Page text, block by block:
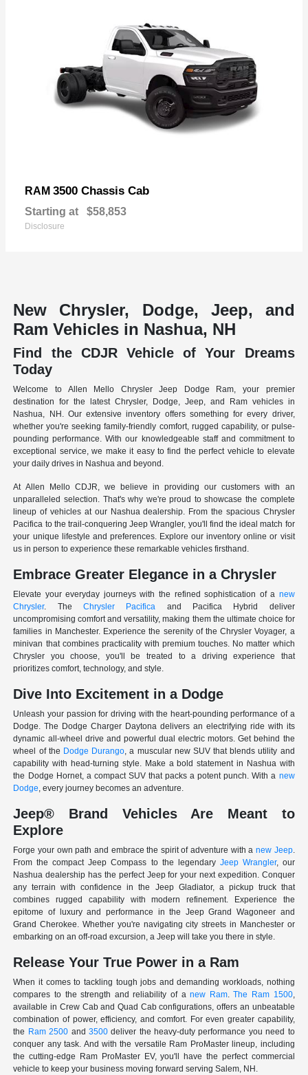
RAM 3500 Chassis Cab
Starting at $58,853
Disclosure
New Chrysler, Dodge, Jeep, and
Ram Vehicles in Nashua, NH
Find the CDJR Vehicle of Your Dreams
Today
Welcome to Allen Mello Chrysler Jeep Dodge Ram, your premier
destination for the latest Chrysler, Dodge, Jeep, and Ram vehicles in
Nashua, NH. Our extensive inventory offers something for every driver,
whether you're seeking family-friendly comfort, rugged capability, or pulse-
pounding performance. With our knowledgeable staff and commitment to
exceptional service, we make it easy to find the perfect vehicle to elevate
your daily drives in Nashua and beyond.
At Allen Mello CDJR, we believe in providing our customers with an
unparalleled selection. That's why we're proud to showcase the complete
lineup of vehicles at our Nashua dealership. From the spacious Chrysler
Pacifica to the trail-conquering Jeep Wrangler, you'll find the ideal match for
your unique lifestyle and preferences. Explore our inventory online or visit
us in person to experience these remarkable vehicles firsthand.
Embrace Greater Elegance in a Chrysler
Elevate your everyday journeys with the refined sophistication of a new
Chrysler. TheChrysler Pacifica and Pacifica Hybrid deliver
uncompromising comfort and versatility, making them the ultimate choice for
families in Manchester. Experience the serenity of the Chrysler Voyager, a
minivan that combines practicality with premium touches. No matter which
Chrysler you choose, you'll be treated to a driving experience that
prioritizes comfort, technology, and style.
Dive Into Excitement in a Dodge
Unleash your passion for driving with the heart-pounding performance of a
Dodge. The Dodge Charger Daytona delivers an electrifying ride with its
dynamic all-wheel drive and powerful dual electric motors. Get behind the
wheel of the Dodge Durango, a muscular new SUV that blends utility and
capability with head-turning style. Make a bold statement in Nashua with
the Dodge Hornet, a compact SUV that packs a potent punch. With a new
Dodge, every journey becomes an adventure.
Jeep® Brand Vehicles Are Meant to
Explore
Forge your own path and embrace the spirit of adventure with a new Jeep.
From the compact Jeep Compass to the legendary Jeep Wrangler, our
Nashua dealership has the perfect Jeep for your next expedition. Conquer
any terrain with confidence in the Jeep Gladiator, a pickup truck that
combines rugged capability with modern refinement. Experience the
epitome of luxury and performance in the Jeep Grand Wagoneer and
Grand Cherokee. Whether you're navigating city streets in Manchester or
embarking on an off-road excursion, a Jeep will take you there in style.
Release Your True Power in a Ram
When it comes to tackling tough jobs and demanding workloads, nothing
compares to the strength and reliability of anew Ram.The Ram 1500,
available in Crew Cab and Quad Cab configurations, offers an unbeatable
combination of power, efficiency, and comfort. For even greater capability,
the Ram 2500 and 3500deliver the heavy-duty performance you need to
conquer any task. And with the versatile Ram ProMaster lineup, including
the cutting-edge Ram ProMaster EV, you'll have the perfect commercial
vehicle to keep your business moving forward serving Salem, NH.